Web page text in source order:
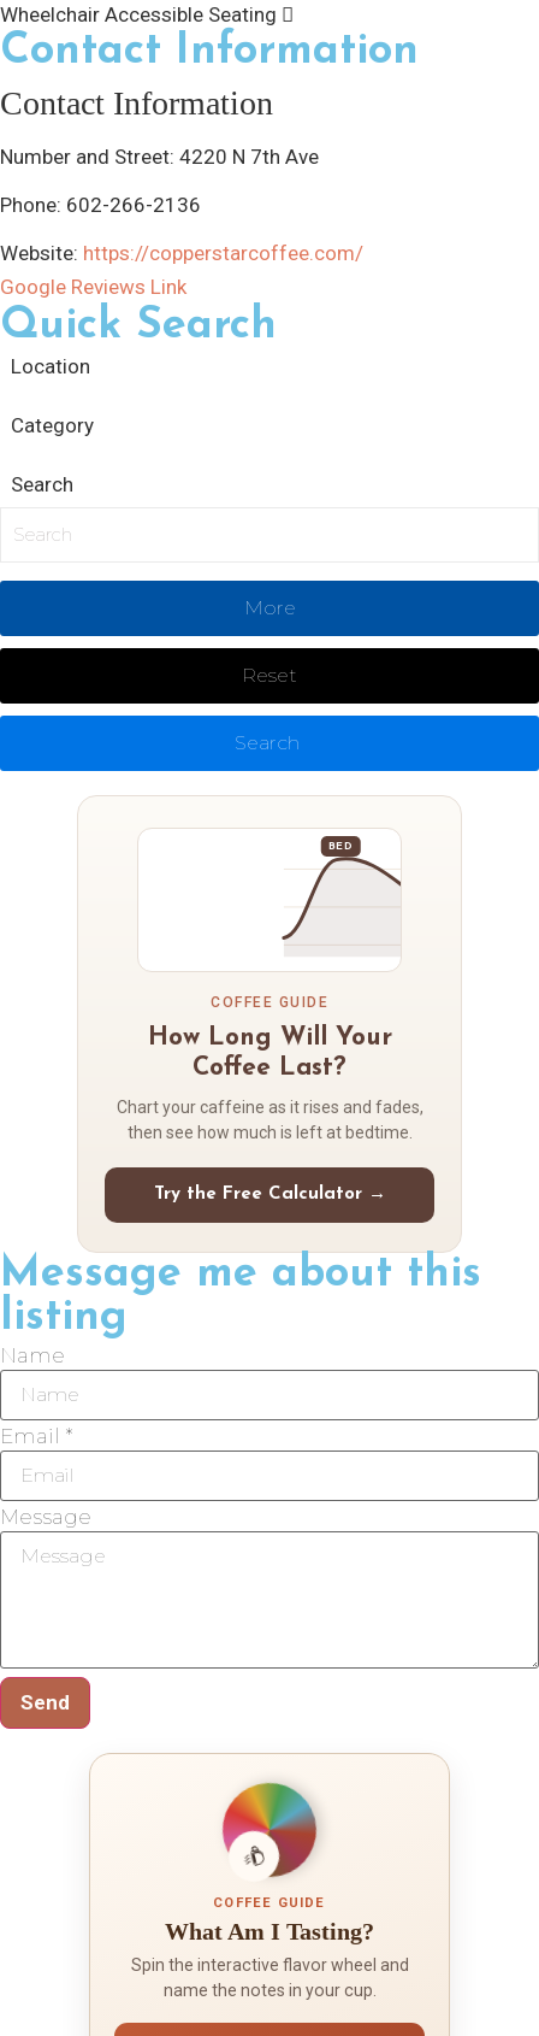
Wheelchair Accessible Seating
Contact Information
Contact Information
Number and Street: 4220 N 7th Ave
Phone: 602-266-2136
Website: https://copperstarcoffee.com/
Google Reviews Link
Quick Search
Location
Category
Search
More
Reset
BED
COFFEE GUIDE
How Long Will Your
Coffee Last?
Chart your caffeine as it rises and fades,
then see how much is left at bedtime.
Try the Free Calculator →
Message me about this
listing
Name
Email *
Message
Send
COFFEE GUIDE
What Am I Tasting?
Spin the interactive flavor wheel and
name the notes in your cup.